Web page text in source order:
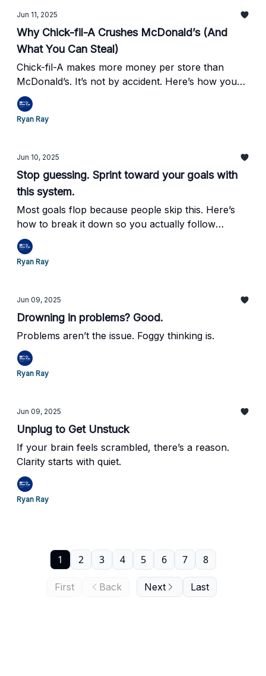
Jun 11, 2025
Why Chick-fil-A Crushes McDonald’s (And
What You Can Steal)
Chick-fil-A makes more money per store than
McDonald’s. It’s not by accident. Here’s how you
can do the same.
Ryan Ray
Jun 10, 2025
Stop guessing. Sprint toward your goals with
this system.
Most goals flop because people skip this. Here’s
how to break it down so you actually follow
through.
Ryan Ray
Jun 09, 2025
Drowning in problems? Good.
Problems aren’t the issue. Foggy thinking is.
Ryan Ray
Jun 09, 2025
Unplug to Get Unstuck
If your brain feels scrambled, there’s a reason.
Clarity starts with quiet.
Ryan Ray
First Back
1 2 3 4 5 6 7 8
Next Last